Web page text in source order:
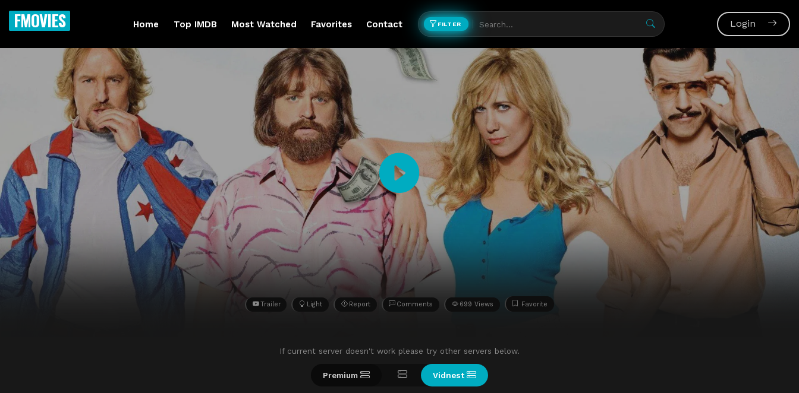
FMOVIES Home Top IMDB Most Watched Favorites Contact FILTER Login
Trailer Light Report Comments 699 Views Favorite
If current server doesn't work please try other servers below.
Premium Vidnest